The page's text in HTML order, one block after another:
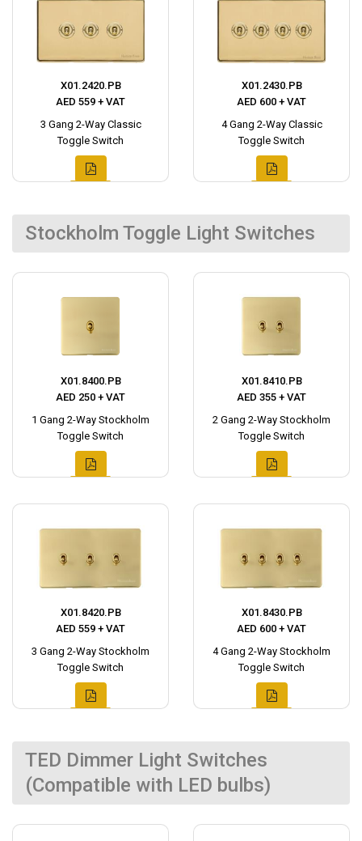
X01.2420.PB
AED 559 + VAT
3 Gang 2-Way Classic
Toggle Switch
X01.2430.PB
AED 600 + VAT
4 Gang 2-Way Classic
Toggle Switch
Stockholm Toggle Light Switches
X01.8400.PB
AED 250 + VAT
1 Gang 2-Way Stockholm
Toggle Switch
X01.8410.PB
AED 355 + VAT
2 Gang 2-Way Stockholm
Toggle Switch
X01.8420.PB
AED 559 + VAT
3 Gang 2-Way Stockholm
Toggle Switch
X01.8430.PB
AED 600 + VAT
4 Gang 2-Way Stockholm
Toggle Switch
TED Dimmer Light Switches
(Compatible with LED bulbs)